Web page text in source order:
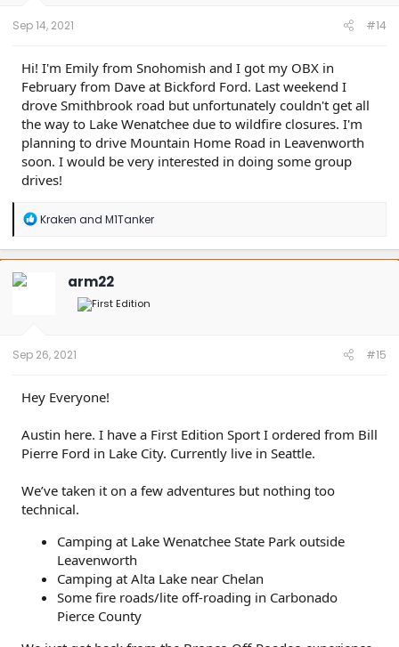
Sep 14, 2021 #14
Hi! I'm Emily from Snohomish and I got my OBX in
February from Dave at Bickford Ford. Last weekend I
drove Smithbrook road but unfortunately couldn't get all
the way to Lake Wenatchee due to wildfire closures. I'm
planning to drive Mountain Home Road in Leavenworth
soon. I would be very interested in doing some group
drives!
R
a
c
Kraken and M1Tanker
arm22
Sep 26, 2021 #15
Hey Everyone!
Austin here. I have a First Edition Sport I ordered from Bill
Pierre Ford in Lake City. Currently live in Seattle.
We’ve taken it on a few adventures but nothing too
technical.
Camping at Lake Wenatchee State Park outside
Leavenworth
Camping at Alta Lake near Chelan
Some fire roads/lite off-roading in Carbonado
Pierce County